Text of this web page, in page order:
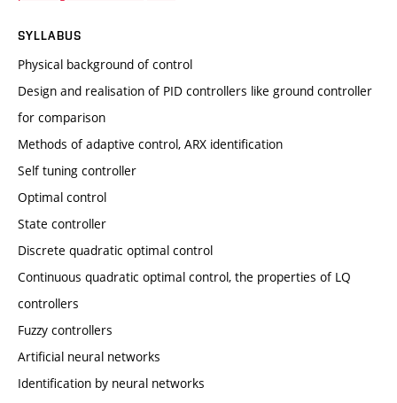
SYLLABUS
Physical background of control
Design and realisation of PID controllers like ground controller
for comparison
Methods of adaptive control, ARX identification
Self tuning controller
Optimal control
State controller
Discrete quadratic optimal control
Continuous quadratic optimal control, the properties of LQ
controllers
Fuzzy controllers
Artificial neural networks
Identification by neural networks